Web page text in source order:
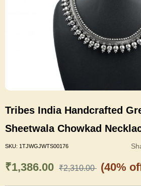
Tribes India Handcrafted
Sheetwala Chowkad
SKU: 1TJWGJWTS00176
₹1,386.00 ₹2,310.00 (40%